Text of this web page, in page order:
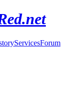
ServicesForum